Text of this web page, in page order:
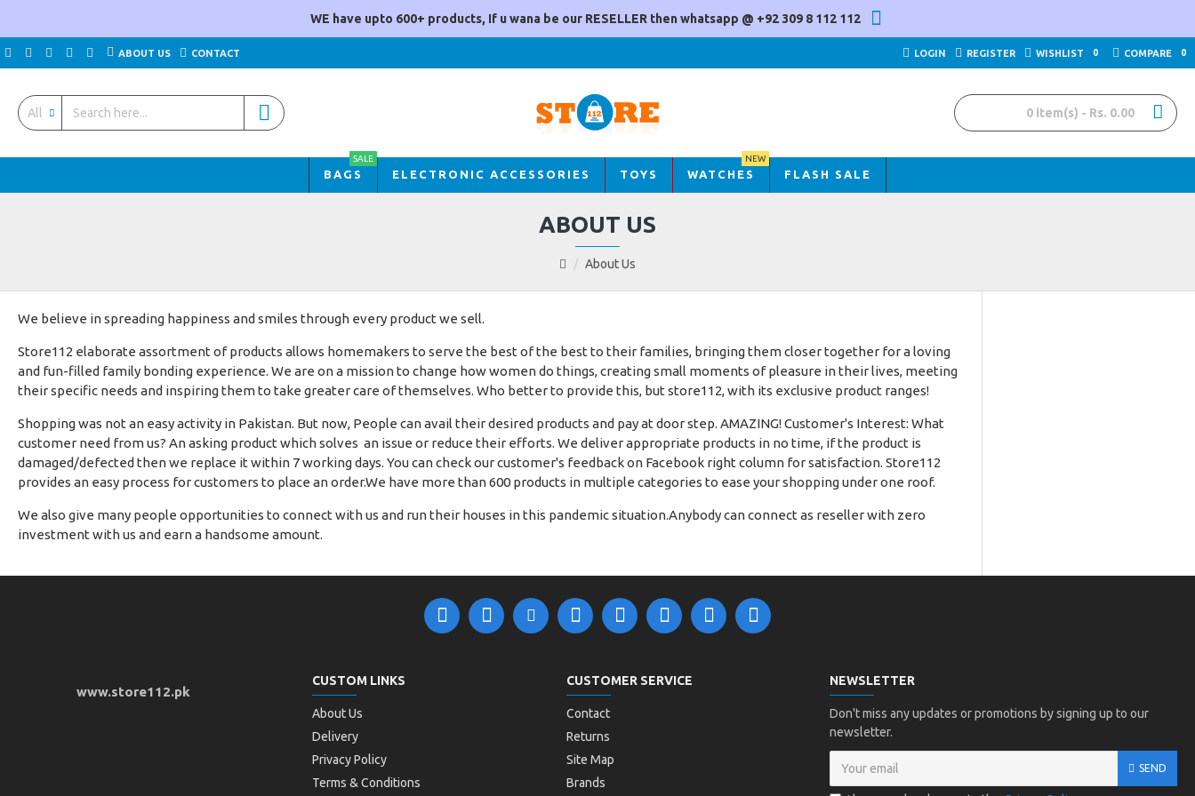
WE have upto 600+ products, If u wana be our RESELLER then whatsapp @ +92 309 8 112 112
ABOUT US CONTACT LOGIN REGISTER WISHLIST 0 COMPARE 0
All 0 item(s) - Rs. 0.00
BAGS
SALE
ELECTRONIC ACCESSORIES TOYS WATCHES
NEW
FLASH SALE
About Us
ABOUT US
We believe in spreading happiness and smiles through every product we sell.
Store112 elaborate assortment of products allows homemakers to serve the best of the best to their families, bringing them closer together for a loving
and fun-filled family bonding experience. We are on a mission to change how women do things, creating small moments of pleasure in their lives, meeting
their specific needs and inspiring them to take greater care of themselves. Who better to provide this, but store112, with its exclusive product ranges!
Shopping was not an easy activity in Pakistan. But now, People can avail their desired products and pay at door step. AMAZING! Customer's Interest: What
customer need from us? An asking product which solves an issue or reduce their efforts. We deliver appropriate products in no time, if the product is
damaged/defected then we replace it within 7 working days. You can check our customer's feedback on Facebook right column for satisfaction. Store112
provides an easy process for customers to place an order.We have more than 600 products in multiple categories to ease your shopping under one roof.
We also give many people opportunities to connect with us and run their houses in this pandemic situation.Anybody can connect as reseller with zero
investment with us and earn a handsome amount.
www.store112.pk
CUSTOM LINKS
About Us
Delivery
Privacy Policy
Terms & Conditions
CUSTOMER SERVICE
Contact
Returns
Site Map
Brands
NEWSLETTER
Don't miss any updates or promotions by signing up to our
newsletter.
SEND